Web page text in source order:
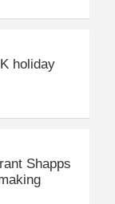
holiday
Shapps